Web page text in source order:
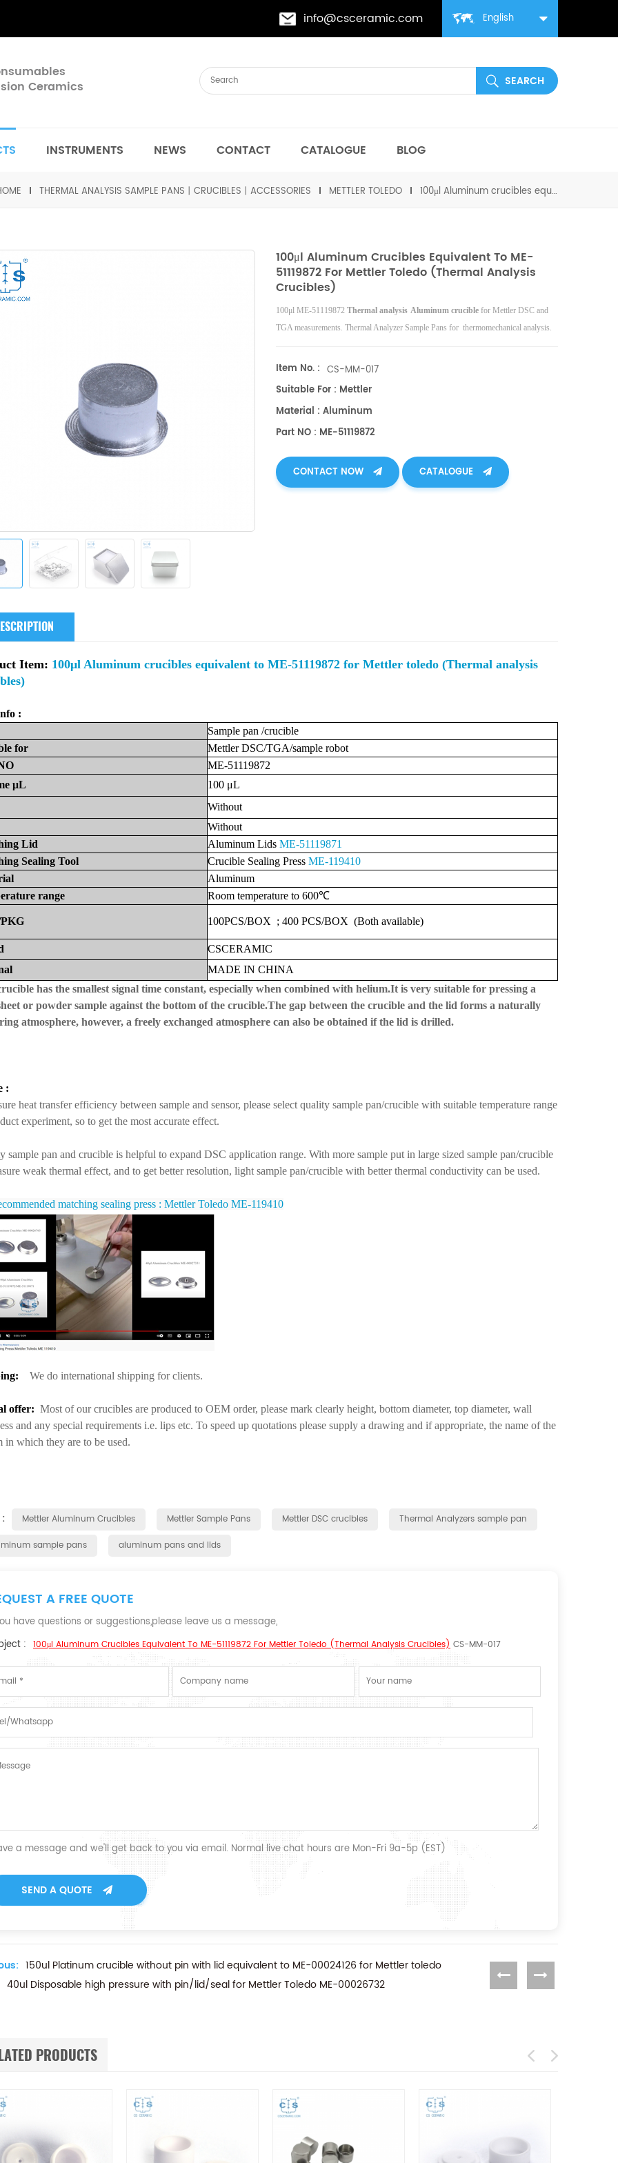
English
info@csceramic.com
Ceramics
INSTRUMENTS NEWS CONTACT CATALOGUE BLOG
THERMAL ANALYSIS SAMPLE PANS丨CRUCIBLES丨ACCESSORIES METTLER TOLEDO 100μl Aluminum crucibles equivalent to ME-51119872 for Mettler toledo (Thermal analysis crucibles)
100μl Aluminum Crucibles Equivalent To ME-
51119872 For Mettler Toledo (Thermal Analysis
Crucibles)
100μl ME-51119872 Thermal analysis Aluminum crucible for Mettler DSC and
TGA measurements. Thermal Analyzer Sample Pans for thermomechanical analysis.
Item No. : CS-MM-017
Suitable For : Mettler
Material : Aluminum
Part NO : ME-51119872
CONTACT NOW CATALOGUE
Item: 100μl Aluminum crucibles equivalent to ME-51119872 for Mettler toledo (Thermal analysis
:
Sample pan /crucible
for Mettler DSC/TGA/sample robot
ME-51119872
μL 100 μL
Without
Without
Lid
Aluminum Lids ME-51119871
Sealing Tool
Crucible Sealing Press ME-119410
Aluminum
range Room temperature to 600℃
100PCS/BOX ; 400 PCS/BOX (Both available)
CSCERAMIC
MADE IN CHINA
has the smallest signal time constant, especially when combined with helium.It is very suitable for pressing a
or powder sample against the bottom of the crucible.The gap between the crucible and the lid forms a naturally
atmosphere, however, a freely exchanged atmosphere can also be obtained if the lid is drilled.
:
heat transfer efficiency between sample and sensor, please select quality sample pan/crucible with suitable temperature range
experiment, so to get the most accurate effect.
sample pan and crucible is helpful to expand DSC application range. With more sample put in large sized sample pan/crucible
weak thermal effect, and to get better resolution, light sample pan/crucible with better thermal conductivity can be used.
matching sealing press : Mettler Toledo ME-119410
We do international shipping for clients.
offer: Most of our crucibles are produced to OEM order, please mark clearly height, bottom diameter, top diameter, wall
and any special requirements i.e. lips etc. To speed up quotations please supply a drawing and if appropriate, the name of the
in which they are to be used.
: Mettler Aluminum Crucibles Mettler Sample Pans Mettler DSC crucibles
Thermal Analyzers sample pan
sample pans
aluminum pans and lids
A FREE QUOTE
have questions or suggestions,please leave us a message,
: 100μl Aluminum Crucibles Equivalent To ME-51119872 For Mettler Toledo (Thermal Analysis Crucibles) CS-MM-017
a message and we'll get back to you via email. Normal live chat hours are Mon-Fri 9a-5p (EST)
SEND A QUOTE
150ul Platinum crucible without pin with lid equivalent to ME-00024126 for Mettler toledo
40ul Disposable high pressure with pin/lid/seal for Mettler Toledo ME-00026732
PRODUCTS